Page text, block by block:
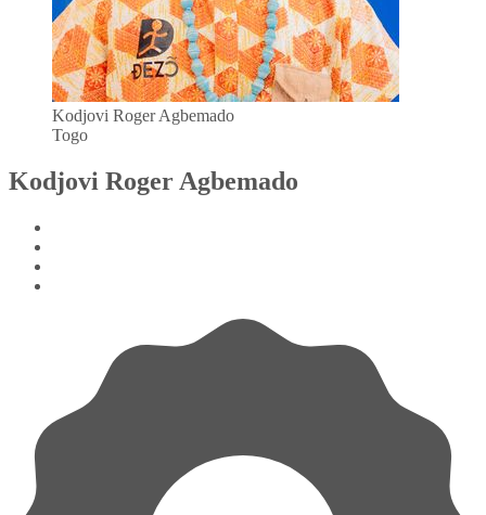
Kodjovi Roger Agbemado
Togo
Kodjovi Roger Agbemado